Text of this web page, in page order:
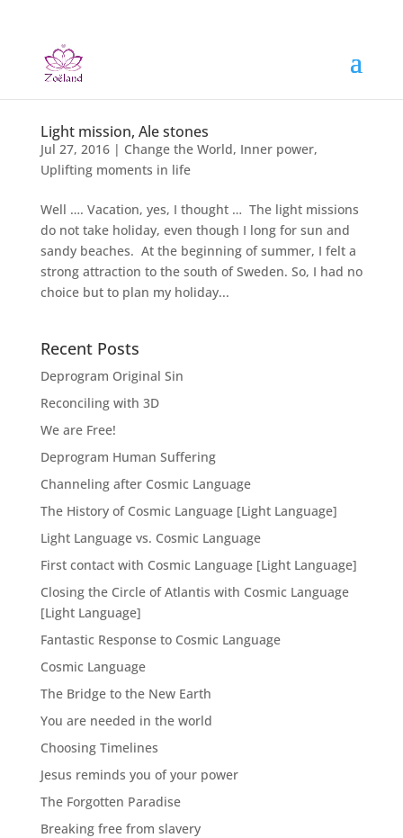
Light mission, Ale stones
Jul 27, 2016| Change the World, Inner power,
Uplifting moments in life
Well …. Vacation, yes, I thought … The light missions
do not take holiday, even though I long for sun and
sandy beaches. At the beginning of summer, I felt a
strong attraction to the south of Sweden. So, I had no
choice but to plan my holiday...
Recent Posts
Deprogram Original Sin
Reconciling with 3D
We are Free!
Deprogram Human Suffering
Channeling after Cosmic Language
The History of Cosmic Language [Light Language]
Light Language vs. Cosmic Language
First contact with Cosmic Language [Light Language]
Closing the Circle of Atlantis with Cosmic Language
[Light Language]
Fantastic Response to Cosmic Language
Cosmic Language
The Bridge to the New Earth
You are needed in the world
Choosing Timelines
Jesus reminds you of your power
The Forgotten Paradise
Breaking free from slavery